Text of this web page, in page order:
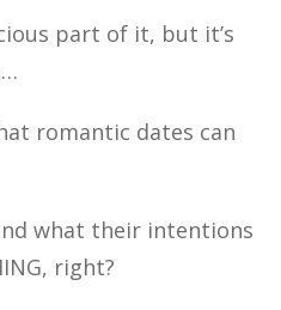
part of it, but it’s
romantic dates can
what their intentions
right?